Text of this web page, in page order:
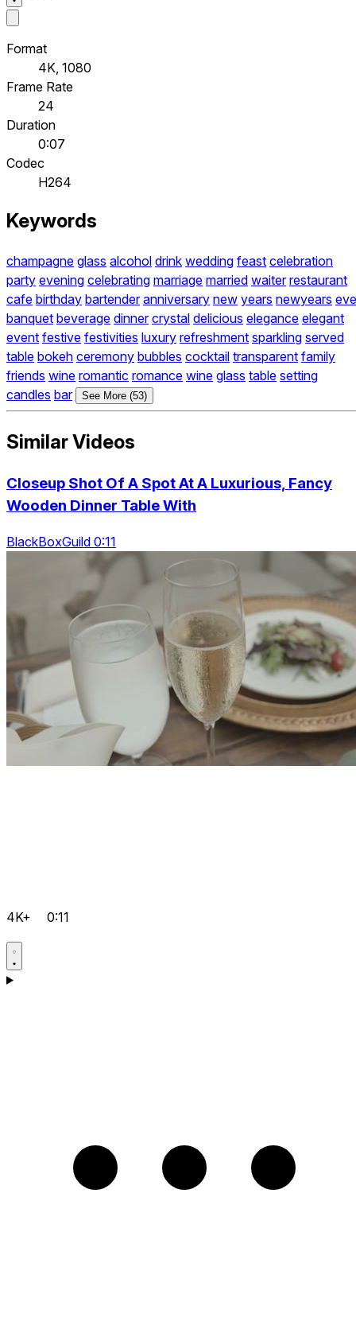
Format
4K, 1080
Frame Rate
24
Duration
0:07
Codec
H264
Keywords
champagne glass alcohol drink wedding feast celebration
party evening celebrating marriage married waiter restaurant
cafe birthday bartender anniversary new years newyears eve
banquet beverage dinner crystal delicious elegance elegant
event festive festivities luxury refreshment sparkling served
table bokeh ceremony bubbles cocktail transparent family
friends wine romantic romance wine glass table setting
candles bar See More (53)
Similar Videos
Closeup Shot Of A Spot At A Luxurious, Fancy
Wooden Dinner Table With
BlackBoxGuild 0:11
4K+ 0:11